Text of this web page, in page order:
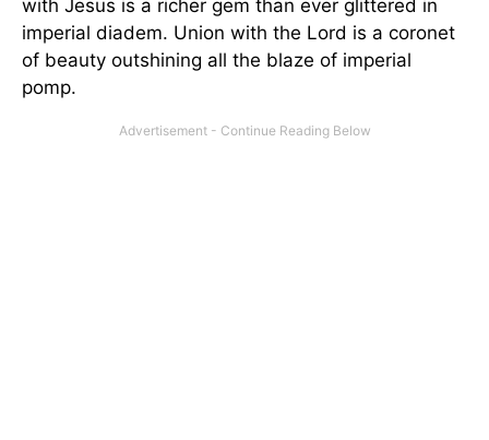
with Jesus is a richer gem than ever glittered in
imperial diadem. Union with the Lord is a coronet
of beauty outshining all the blaze of imperial
pomp.